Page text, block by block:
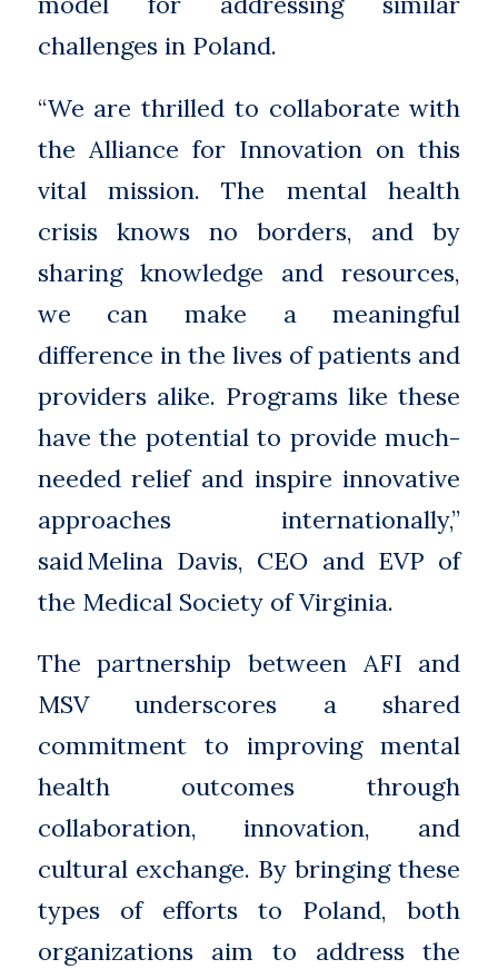
challenges in Poland.
“We are thrilled to collaborate with
the Alliance for Innovation on this
vital mission. The mental health
crisis knows no borders, and by
sharing knowledge and resources,
we can make a meaningful
difference in the lives of patients and
providers alike. Programs like these
have the potential to provide much-
needed relief and inspire innovative
approaches internationally,”
said Melina Davis, CEO and EVP of
the Medical Society of Virginia.
The partnership between AFI and
MSV underscores a shared
commitment to improving mental
health outcomes through
collaboration, innovation, and
cultural exchange. By bringing these
types of efforts to Poland, both
organizations aim to address the